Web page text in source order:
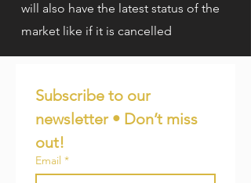
will also have the latest status of the
market like if it is cancelled
Subscribe to our
newsletter • Don’t miss
out!
Email *